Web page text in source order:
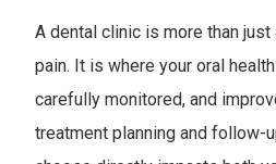
A dental clinic is more than
pain. It is where your oral
carefully monitored, and
treatment planning and follow-